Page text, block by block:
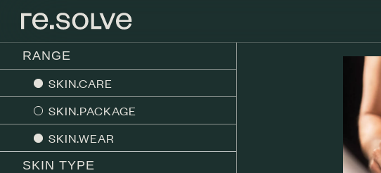
RANGE
SKIN.CARE
SKIN.PACKAGE
SKIN.WEAR
SKIN TYPE